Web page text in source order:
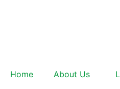
Home About Us